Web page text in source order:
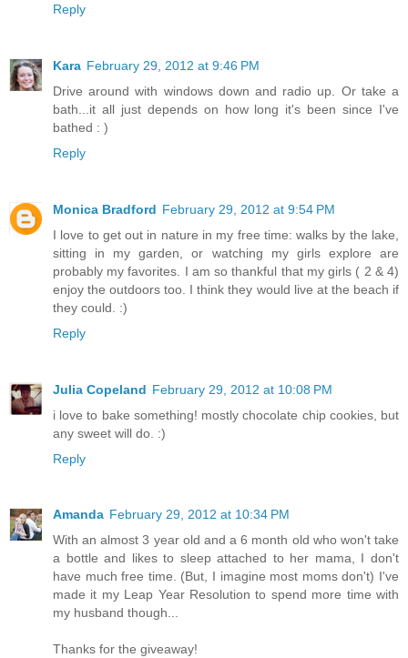
Reply
Kara February 29, 2012 at 9:46 PM
Drive around with windows down and radio up. Or take a
bath...it all just depends on how long it's been since I've
bathed : )
Reply
Monica Bradford February 29, 2012 at 9:54 PM
I love to get out in nature in my free time: walks by the lake,
sitting in my garden, or watching my girls explore are
probably my favorites. I am so thankful that my girls ( 2 & 4)
enjoy the outdoors too. I think they would live at the beach if
they could. :)
Reply
Julia Copeland February 29, 2012 at 10:08 PM
i love to bake something! mostly chocolate chip cookies, but
any sweet will do. :)
Reply
Amanda February 29, 2012 at 10:34 PM
With an almost 3 year old and a 6 month old who won't take
a bottle and likes to sleep attached to her mama, I don't
have much free time. (But, I imagine most moms don't) I've
made it my Leap Year Resolution to spend more time with
my husband though...
Thanks for the giveaway!